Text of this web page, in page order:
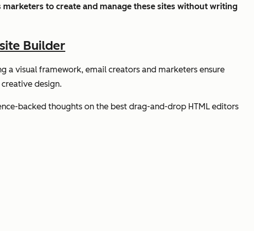
to create and manage these sites without writing
Builder
a visual framework, email creators and marketers ensure
design.
backed thoughts on the best drag-and-drop HTML editors